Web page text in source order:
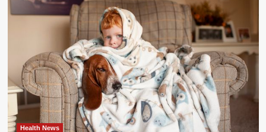
Health News